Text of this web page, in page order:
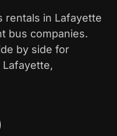
rentals in Lafayette
bus companies.
by side for